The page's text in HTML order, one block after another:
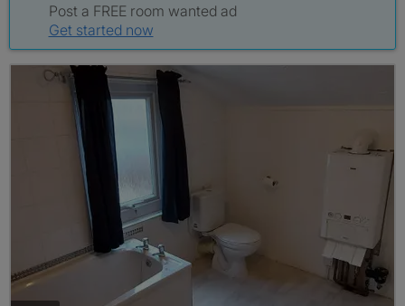
Post a FREE room wanted ad
Get started now